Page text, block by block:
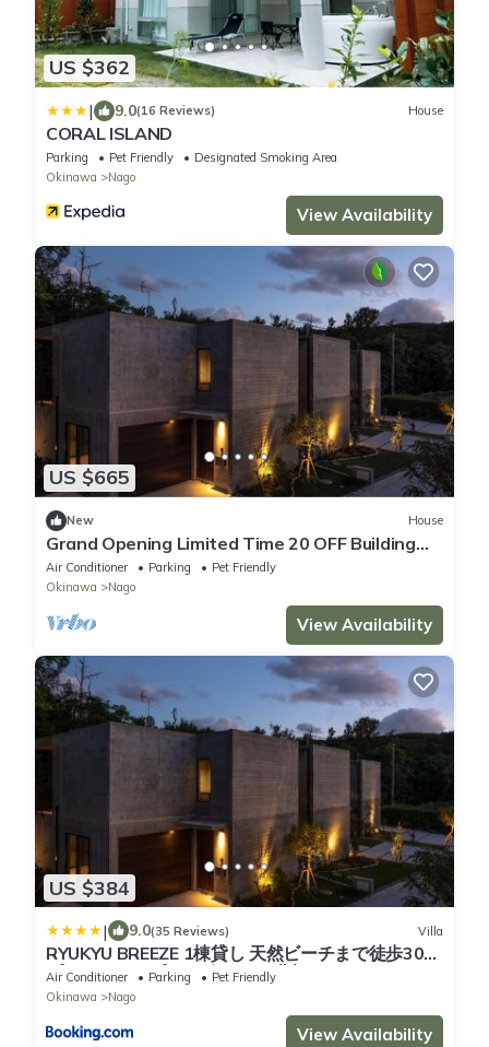
US $362
| 9.0(16 Reviews) House
CORAL ISLAND
Parking Pet Friendly
Designated Smoking Area
Okinawa
Nago
View Availability
US $665
New House
Grand Opening Limited Time 20 OFF Building
1B/Nago Okinawa
Air Conditioner Parking
Pet Friendly
Okinawa
Nago
View Availability
US $384
| 9.0(35 Reviews) Villa
RYUKYU BREEZE 1棟貸し 天然ビーチまで徒歩30秒
プライベートプール付きVilla 北部
Air Conditioner Parking
Pet Friendly
Okinawa
Nago
View Availability